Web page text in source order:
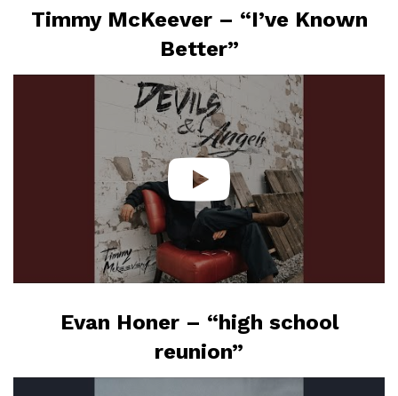
Timmy McKeever – “I’ve Known
Better”
Evan Honer – “high school
reunion”